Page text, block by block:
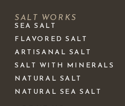
SALT WORKS
SEA SALT
FLAVORED SALT
ARTISANAL SALT
SALT WITH MINERALS
NATURAL SALT
NATURAL SEA SALT